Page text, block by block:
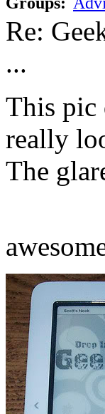
Re:
...
This pic
really
The